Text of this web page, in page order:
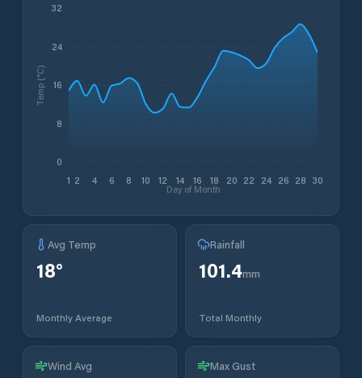
1 2 4 6 8 10 12 14 16 18 20 22 24 26 28 30
Day of Month
0
8
16
24
32
Temp (°C)
Avg Temp
18°
Monthly Average
Rainfall
101.4mm
Total Monthly
Wind Avg Max Gust